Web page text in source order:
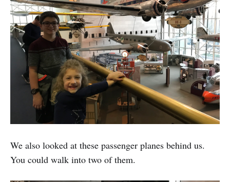
We also looked at these passenger planes behind us.
You could walk into two of them.